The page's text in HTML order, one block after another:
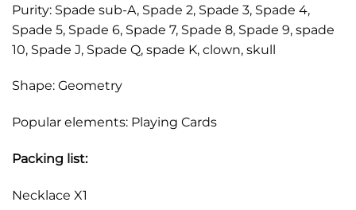
Purity: Spade sub-A, Spade 2, Spade 3, Spade 4,
Spade 5, Spade 6, Spade 7, Spade 8, Spade 9, spade
10, Spade J, Spade Q, spade K, clown, skull
Shape: Geometry
Popular elements: Playing Cards
Packing list:
Necklace X1